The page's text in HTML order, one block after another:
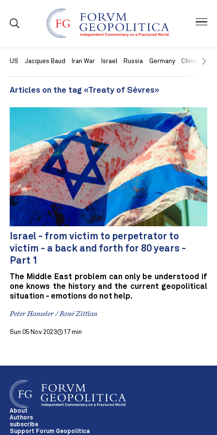
US Jacques Baud Iran War Israel Russia Germany China
Articles on the tag «Treaty of Sèvres»
Israel - from victim to perpetrator to
victim - a back and forth for 80 years -
Part 1
The Middle East problem can only be understood if
one knows the history and the current geopolitical
situation - emotions do not help.
Peter Hanseler / René Zittlau
Sun 05 Nov 2023 17 min
About
Authors
subscribe
Support Forum Geopolitica